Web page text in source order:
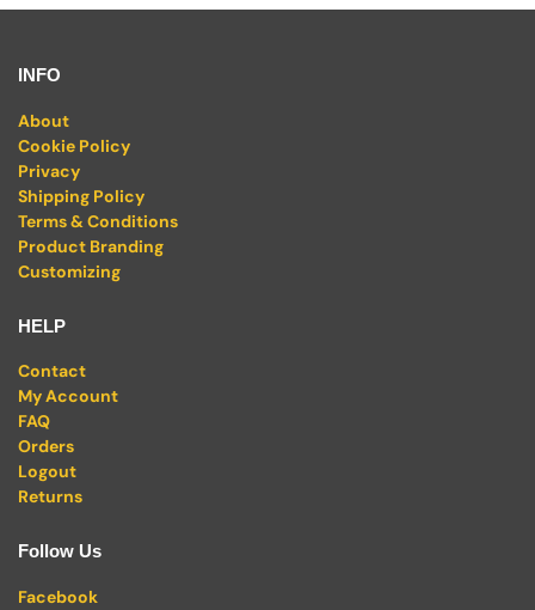
INFO
About
Cookie Policy
Privacy
Shipping Policy
Terms & Conditions
Product Branding
Customizing
HELP
Contact
My Account
FAQ
Orders
Logout
Returns
Follow Us
Facebook